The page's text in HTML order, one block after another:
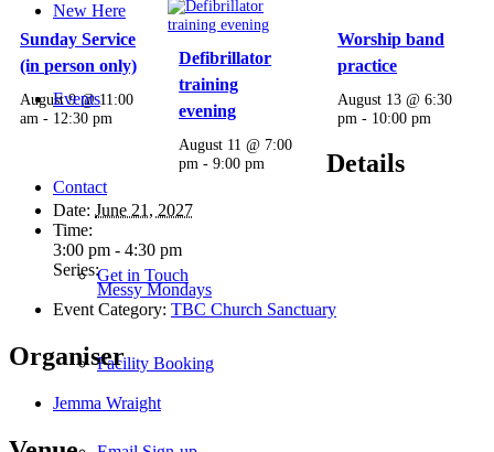
New Here
Events
Contact
Get in Touch
Facility Booking
Sunday Service
(in person only)
August 9 @ 11:00
am - 12:30 pm
Defibrillator
training
evening
August 11 @ 7:00
pm -9:00 pm
Worship band
practice
August 13 @ 6:30
pm - 10:00 pm
Details
Date: June 21, 2027
Time:
3:00 pm - 4:30 pm
Series:
Messy Mondays
Event Category: TBC Church Sanctuary
Organiser
Jemma Wraight